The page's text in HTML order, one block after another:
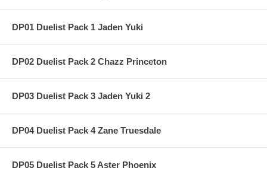
DP01 Duelist Pack 1 Jaden Yuki
DP02 Duelist Pack 2 Chazz Princeton
DP03 Duelist Pack 3 Jaden Yuki 2
DP04 Duelist Pack 4 Zane Truesdale
DP05 Duelist Pack 5 Aster Phoenix